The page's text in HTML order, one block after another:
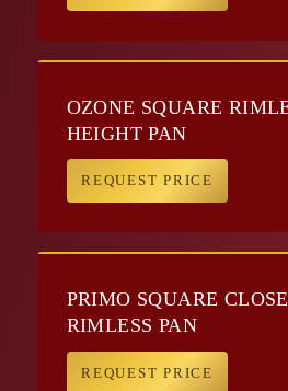
OZONE SQUARE
HEIGHT PAN
REQUEST PRICE
PRIMO SQUARE
RIMLESS PAN
REQUEST PRICE